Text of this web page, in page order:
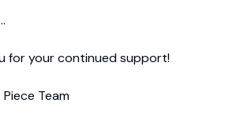
for your continued support!
Team